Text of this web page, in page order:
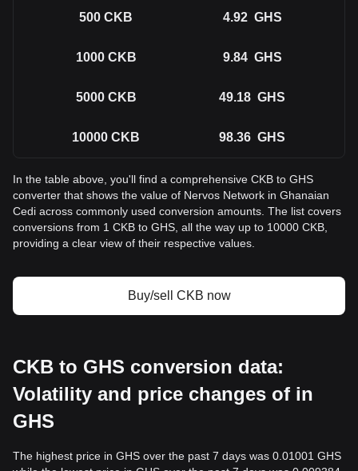
500 CKB 4.92 GHS
1000 CKB 9.84 GHS
5000 CKB 49.18 GHS
10000 CKB 98.36 GHS
In the table above, you'll find a comprehensive CKB to GHS
converter that shows the value of Nervos Network in Ghanaian
Cedi across commonly used conversion amounts. The list covers
conversions from 1 CKB to GHS, all the way up to 10000 CKB,
providing a clear view of their respective values.
Buy/sell CKB now
CKB to GHS conversion data:
Volatility and price changes of in
GHS
The highest price in GHS over the past 7 days was 0.01001 GHS